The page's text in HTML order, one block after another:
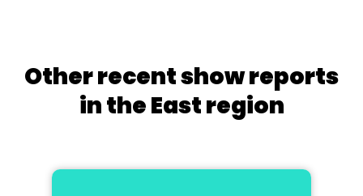
Other recent show reports
in the East region